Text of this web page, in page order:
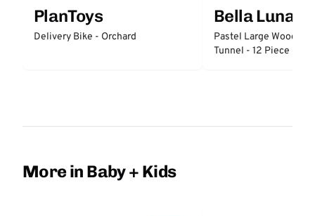
PlanToys
Delivery Bike - Orchard
Bella Luna
Pastel Large Wooden
Tunnel - 12 Piece
More in Baby + Kids